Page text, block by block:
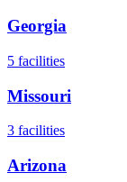
Georgia
5 facilities
Missouri
3 facilities
Arizona